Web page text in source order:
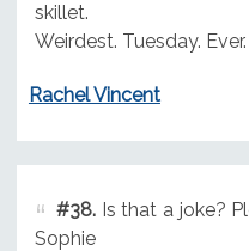
skillet.
Weirdest. Tuesday. Ever.
Rachel Vincent
#38.Is that a joke?
Sophie